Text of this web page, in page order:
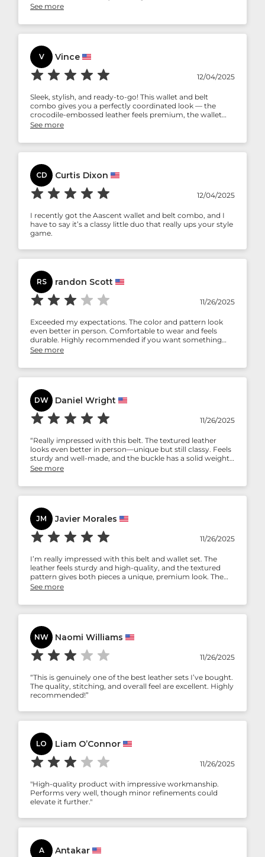
professional settings or formal occasions, this set ensures
See more
V Vince
12/04/2025
Sleek, stylish, and ready-to-go! This wallet and belt
combo gives you a perfectly coordinated look — the
crocodile-embossed leather feels premium, the wallet
holds all your essentials, and the belt adjusts effortlessly.
elevates any outfit without being bulky. Minimal care,
maximum style!
See more
CD Curtis Dixon
12/04/2025
I recently got the Aascent wallet and belt combo, and I
have to say it’s a classy little duo that really ups your style
game.
RS randon Scott
11/26/2025
Exceeded my expectations. The color and pattern look
even better in person. Comfortable to wear and feels
durable. Highly recommended if you want something
stylish but not overly flashy.
See more
DW Daniel Wright
11/26/2025
“Really impressed with this belt. The textured leather
looks even better in person—unique but still classy. Feels
sturdy and well-made, and the buckle has a solid weight
to it. Great value for the quality.”
See more
JM Javier Morales
11/26/2025
I’m really impressed with this belt and wallet set. The
leather feels sturdy and high-quality, and the textured
pattern gives both pieces a unique, premium look. The
belt fits perfectly and feels durable, while the wallet is slim
need. The craftsmanship is noticeable in the stitching and
finish. Overall, it’s a stylish and well-made set—definitely
See more
NW Naomi Williams
11/26/2025
“This is genuinely one of the best leather sets I’ve bought.
The quality, stitching, and overall feel are excellent. Highly
recommended!”
LO Liam O’Connor
11/26/2025
"High-quality product with impressive workmanship.
Performs very well, though minor refinements could
elevate it further."
A Antakar